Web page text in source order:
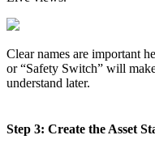
Clear names are important
or “Safety Switch” will
understand later.
Step 3: Create the Asset